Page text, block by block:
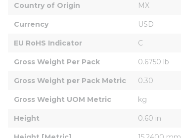
Country of Origin MX
Currency USD
EU RoHS Indicator C
Gross Weight Per Pack 0.6750 lb
Gross Weight per Pack Metric 0.30
Gross Weight UOM Metric kg
Height 0.60 in